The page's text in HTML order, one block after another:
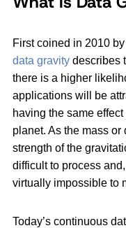
First coined in 2010
data gravity describes
there is a higher
applications will be
having the same
planet. As the mass
strength of the
difficult to process
virtually impossible to
Today’s continuous